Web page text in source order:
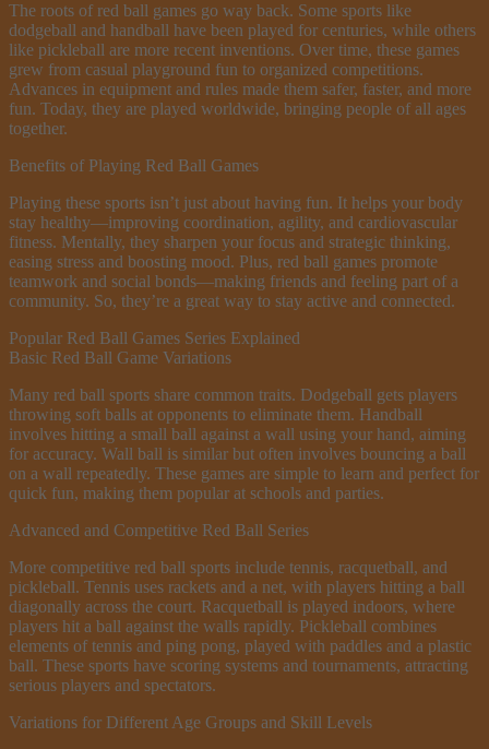
The roots of red ball games go way back. Some sports like
dodgeball and handball have been played for centuries, while others
like pickleball are more recent inventions. Over time, these games
grew from casual playground fun to organized competitions.
Advances in equipment and rules made them safer, faster, and more
fun. Today, they are played worldwide, bringing people of all ages
together.
Benefits of Playing Red Ball Games
Playing these sports isn’t just about having fun. It helps your body
stay healthy—improving coordination, agility, and cardiovascular
fitness. Mentally, they sharpen your focus and strategic thinking,
easing stress and boosting mood. Plus, red ball games promote
teamwork and social bonds—making friends and feeling part of a
community. So, they’re a great way to stay active and connected.
Popular Red Ball Games Series Explained
Basic Red Ball Game Variations
Many red ball sports share common traits. Dodgeball gets players
throwing soft balls at opponents to eliminate them. Handball
involves hitting a small ball against a wall using your hand, aiming
for accuracy. Wall ball is similar but often involves bouncing a ball
on a wall repeatedly. These games are simple to learn and perfect for
quick fun, making them popular at schools and parties.
Advanced and Competitive Red Ball Series
More competitive red ball sports include tennis, racquetball, and
pickleball. Tennis uses rackets and a net, with players hitting a ball
diagonally across the court. Racquetball is played indoors, where
players hit a ball against the walls rapidly. Pickleball combines
elements of tennis and ping pong, played with paddles and a plastic
ball. These sports have scoring systems and tournaments, attracting
serious players and spectators.
Variations for Different Age Groups and Skill Levels